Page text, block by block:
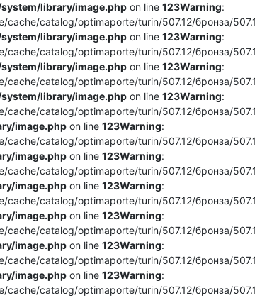
library/image.php on line 123Warning:
catalog/optimaporte/turin/507.12/бронза/
library/image.php on line 123Warning:
catalog/optimaporte/turin/507.12/бронза/
library/image.php on line 123Warning:
catalog/optimaporte/turin/507.12/бронза/
library/image.php on line 123Warning:
catalog/optimaporte/turin/507.12/бронза/
image.php on line 123Warning:
catalog/optimaporte/turin/507.12/бронза/
image.php on line 123Warning:
catalog/optimaporte/turin/507.12/бронза/
image.php on line 123Warning:
catalog/optimaporte/turin/507.12/бронза/
image.php on line 123Warning:
catalog/optimaporte/turin/507.12/бронза/
image.php on line 123Warning:
catalog/optimaporte/turin/507.12/бронза/
image.php on line 123Warning:
catalog/optimaporte/turin/507.12/бронза/